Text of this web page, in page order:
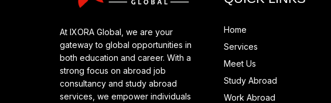
At IXORA Global, we are your
gateway to global opportunities in
both education and career. With a
strong focus on abroad job
consultancy and study abroad
services, we empower individuals
Home
Services
Meet Us
Study Abroad
Work Abroad